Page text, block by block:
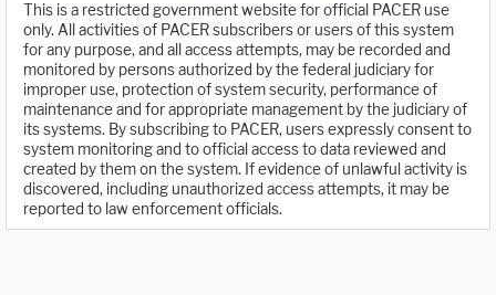
This is a restricted government website for official PACER use
only. All activities of PACER subscribers or users of this system
for any purpose, and all access attempts, may be recorded and
monitored by persons authorized by the federal judiciary for
improper use, protection of system security, performance of
maintenance and for appropriate management by the judiciary of
its systems. By subscribing to PACER, users expressly consent to
system monitoring and to official access to data reviewed and
created by them on the system. If evidence of unlawful activity is
discovered, including unauthorized access attempts, it may be
reported to law enforcement officials.